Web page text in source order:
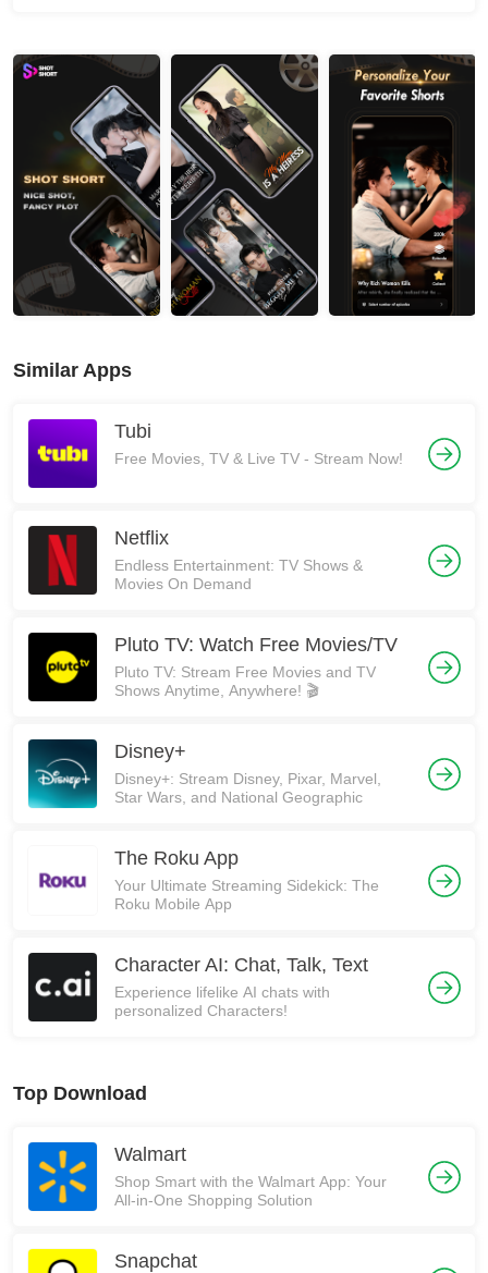
Similar Apps
Tubi
Free Movies, TV & Live TV - Stream Now!
Netflix
Endless Entertainment: TV Shows &
Movies On Demand
Pluto TV: Watch Free Movies/TV
Pluto TV: Stream Free Movies and TV
Shows Anytime, Anywhere! 🎬
Disney+
Disney+: Stream Disney, Pixar, Marvel,
Star Wars, and National Geographic
The Roku App
Your Ultimate Streaming Sidekick: The
Roku Mobile App
Character AI: Chat, Talk, Text
Experience lifelike AI chats with
personalized Characters!
Top Download
Walmart
Shop Smart with the Walmart App: Your
All-in-One Shopping Solution
Snapchat